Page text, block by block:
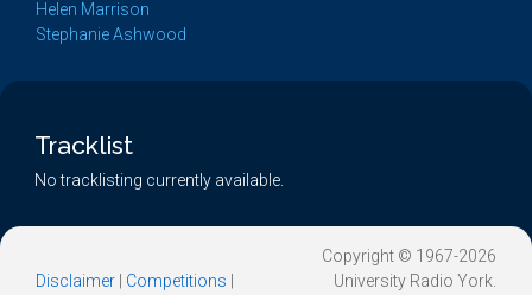
Helen Marrison
Stephanie Ashwood
Tracklist
No tracklisting currently available.
Disclaimer Competitions
Copyright © 1967-2026
University Radio York.